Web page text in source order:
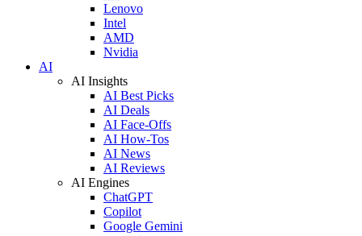
Lenovo
Intel
AMD
Nvidia
AI
AI Insights
AI Best Picks
AI Deals
AI Face-Offs
AI How-Tos
AI News
AI Reviews
AI Engines
ChatGPT
Copilot
Google Gemini